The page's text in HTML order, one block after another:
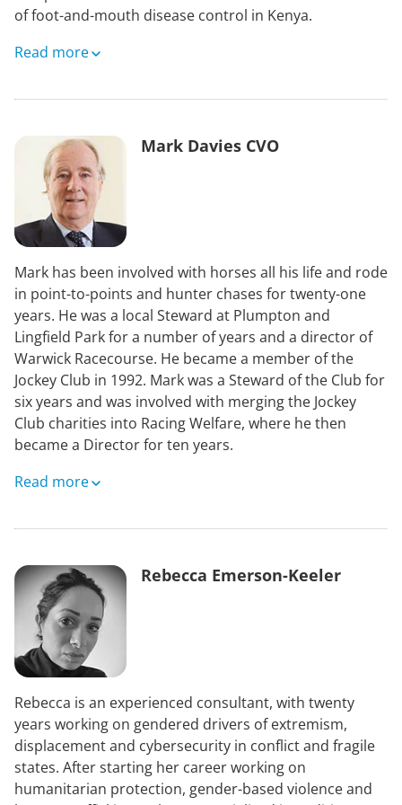
of foot-and-mouth disease control in Kenya.
Polly has experience in behavioural science, capacity
Public Health England during COVID-19. She currently
Central Services at the Animal and Plant Health
Agency, leading licencing, tracing and surveillance
teams in the UK’s response to notifiable disease
outbreaks, and also as a Technical Lead at EuFMD
supporting international efforts for improved
transboundary livestock disease control.
Read more
Mark Davies CVO
Mark has been involved with horses all his life and rode
in point-to-points and hunter chases for twenty-one
years. He was a local Steward at Plumpton and
Lingfield Park for a number of years and a director of
Warwick Racecourse. He became a member of the
Jockey Club in 1992. Mark was a Steward of the Club for
six years and was involved with merging the Jockey
Club charities into Racing Welfare, where he then
became a Director for ten years.
He was a Trustee of Ascot Racecourse for sixteen years
a Trustee of Safeline, which deals with the problems of
Warwickshire 2017-2018 and is currently a Deputy
Lieutenant.
After studying Law Mark worked for Ralli International
as a Commodities Broker from 1969-72. He founded
Inter-Commodities, building it up over the years to one
partnership was formed with Gerrard & National and
the business renamed GNI. It covered futures on the
financial markets and became the largest broker in
London.
Read more
Rebecca Emerson-Keeler
Rebecca is an experienced consultant, with twenty
years working on gendered drivers of extremism,
displacement and cybersecurity in conflict and fragile
states. After starting her career working on
humanitarian protection, gender-based violence and